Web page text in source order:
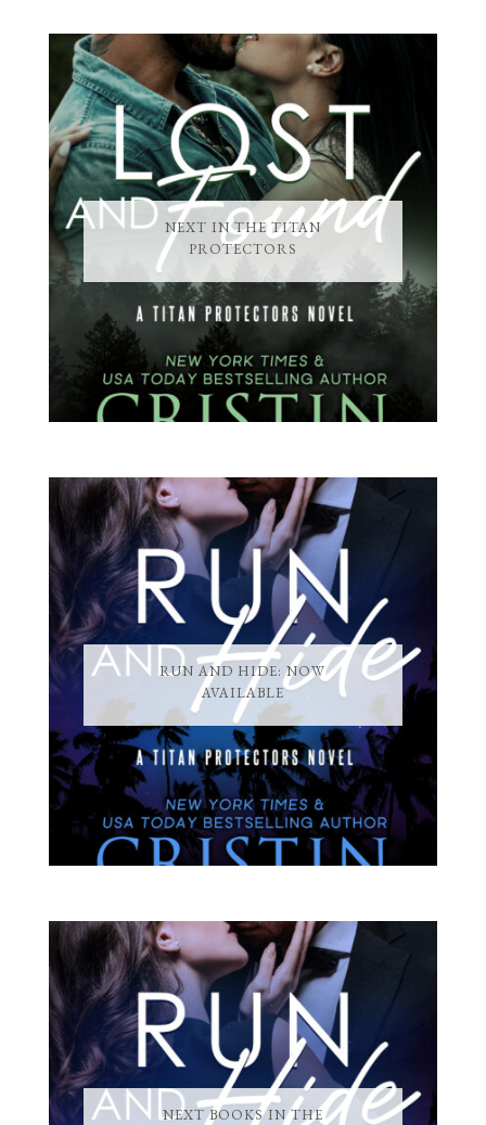
NEXT IN THE TITAN
PROTECTORS
RUN AND HIDE: NOW
AVAILABLE
NEXT BOOKS IN THE